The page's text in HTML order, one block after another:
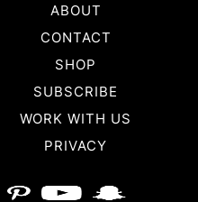
ABOUT
CONTACT
SHOP
SUBSCRIBE
WORK WITH US
PRIVACY